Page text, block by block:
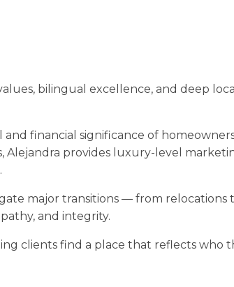
bilingual excellence, and deep
financial significance of
provides luxury-level
major transitions — from
and integrity.
clients find a place that reflects